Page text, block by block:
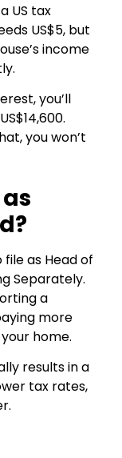
US tax
US$5, but
income
you’ll
you won’t
as Head of
Separately.
a
more
home.
results in a
tax rates,